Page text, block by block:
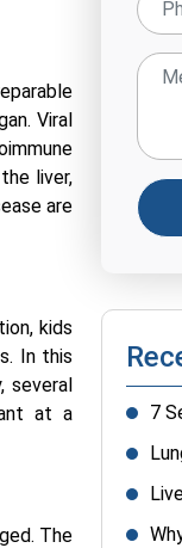
Viral
liver,
are
kids
In this
several
at a
The
7